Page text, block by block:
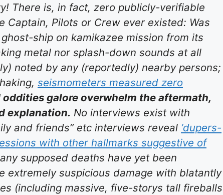
There is, in fact, zero publicly-verifiable
Captain, Pilots or Crew ever existed: Was
ship on kamikazee mission from its
metal nor splash-down sounds at all
noted by any (reportedly) nearby persons;
seismometers measured zero
oddities galore overwhelm the aftermath,
explanation. No interviews exist with
and friends” etc interviews reveal ‘dupers-
with other hallmarks suggestive of
supposed deaths have yet been
extremely suspicious damage with blatantly
(including massive, five-storys tall fireballs